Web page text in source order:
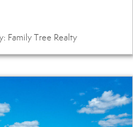
Family Tree Realty